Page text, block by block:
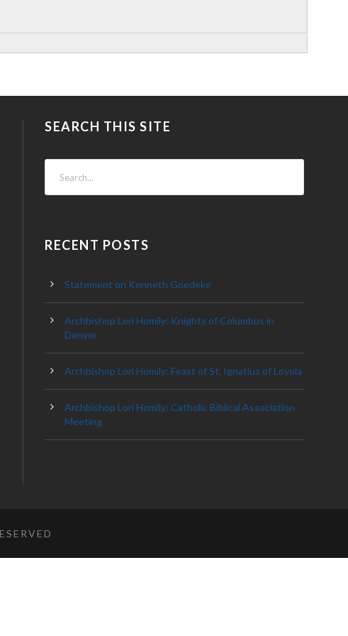
SEARCH THIS SITE
RECENT POSTS
Statement on Kenneth Goedeke
Archbishop Lori Homily: Knights of Columbus in
Denver
Archbishop Lori Homily: Feast of St. Ignatius of Loyola
Archbishop Lori Homily: Catholic Biblical Association
Meeting